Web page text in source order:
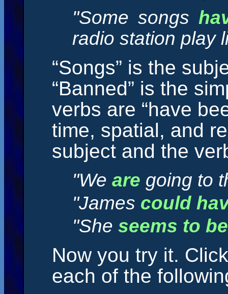
"Some songs
radio station play
“Songs” is the
“Banned” is the
verbs are “have
time, spatial, and
subject and the
"We are going to
"James could
"She seems to be
Now you try it.
each of the